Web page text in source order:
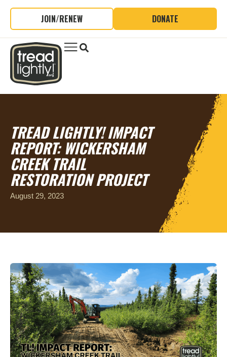
JOIN/RENEW DONATE
TREAD LIGHTLY! IMPACT
REPORT: WICKERSHAM
CREEK TRAIL
RESTORATION PROJECT
August 29, 2023